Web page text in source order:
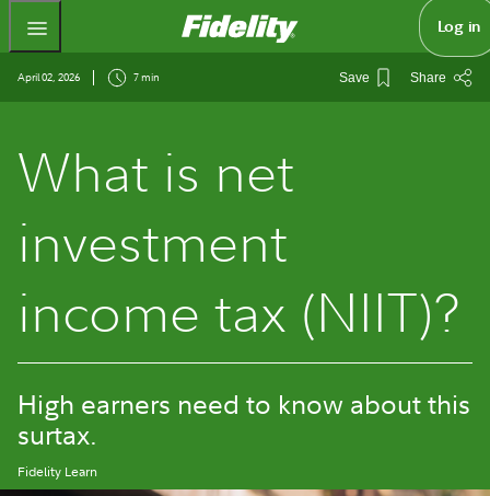
Fidelity.com HomeLog in
April 02, 2026 7 min Save Share
What is net
investment
income tax (NIIT)?
High earners need to know about this
surtax.
Fidelity Learn